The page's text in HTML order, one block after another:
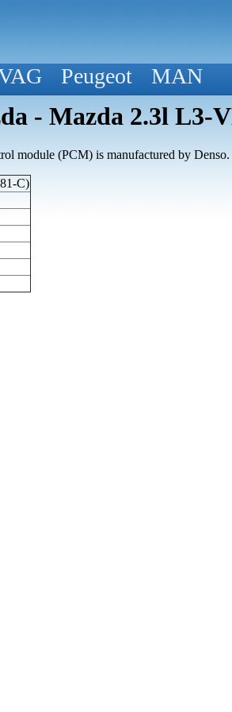
Peugeot MAN
- Mazda 2.3l L3-
module (PCM) is manufactured by Denso.
C)